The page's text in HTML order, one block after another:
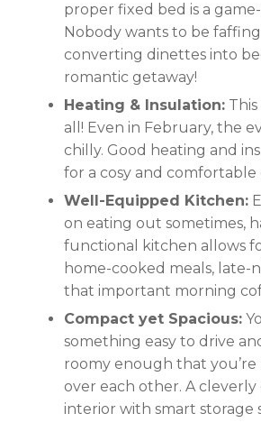
proper fixed bed is a
Nobody wants to be
converting dinettes into
romantic getaway!
Heating & Insulation:
all! Even in February, the
chilly. Good heating and
for a cosy and comfortable
Well-Equipped Kitchen:
on eating out sometimes,
functional kitchen allows
home-cooked meals, late-
that important morning
Compact yet Spacious:
something easy to drive
roomy enough that
over each other. A cleverly
interior with smart storage